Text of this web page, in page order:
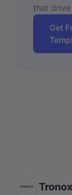
that drive
Get